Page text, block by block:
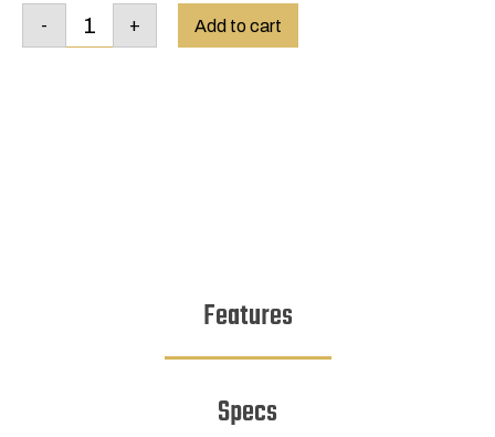
-
Connecting
Cable
+ Add to cart
Features
Specs